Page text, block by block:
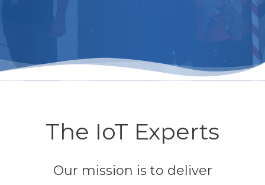
The IoT Experts
Our mission is to deliver